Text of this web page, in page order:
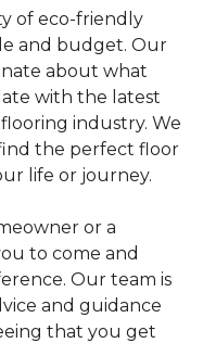
of eco-friendly
and budget. Our
about what
with the latest
industry. We
the perfect floor
life or journey.
or a
to come and
Our team is
and guidance
that you get